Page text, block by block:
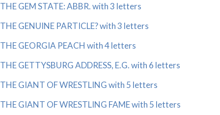
THE GEM STATE: ABBR. with 3 letters
THE GENUINE PARTICLE? with 3 letters
THE GEORGIA PEACH with 4 letters
THE GETTYSBURG ADDRESS, E.G. with 6 letters
THE GIANT OF WRESTLING with 5 letters
THE GIANT OF WRESTLING FAME with 5 letters